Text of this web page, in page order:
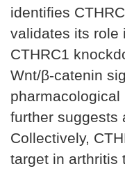
identifies
validates its role
CTHRC1
Wnt/β-catenin
further suggests
Collectively,
target in arthritis